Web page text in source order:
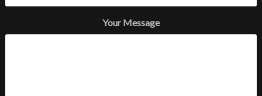
Your Message